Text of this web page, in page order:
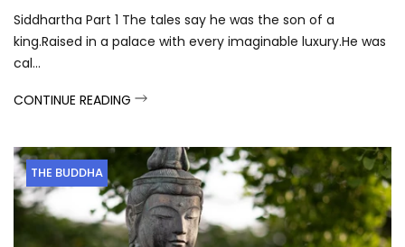
Siddhartha Part 1 The tales say he was the son of a
king.Raised in a palace with every imaginable luxury.He was
cal...
CONTINUE READING
THE BUDDHA